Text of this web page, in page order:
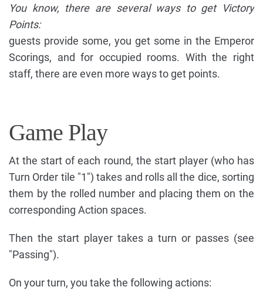
You know, there are several ways to get Victory
Points:
guests provide some, you get some in the Emperor
Scorings, and for occupied rooms. With the right
staff, there are even more ways to get points.
Game Play
At the start of each round, the start player (who has
Turn Order tile "1") takes and rolls all the dice, sorting
them by the rolled number and placing them on the
corresponding Action spaces.
Then the start player takes a turn or passes (see
"Passing").
On your turn, you take the following actions: